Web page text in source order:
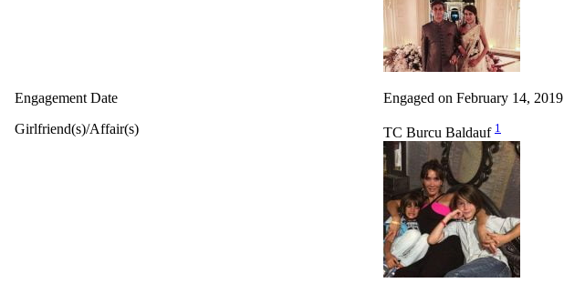
Engagement Date
Engaged on February 14, 2019
Girlfriend(s)/Affair(s)
TC Burcu Baldauf 1